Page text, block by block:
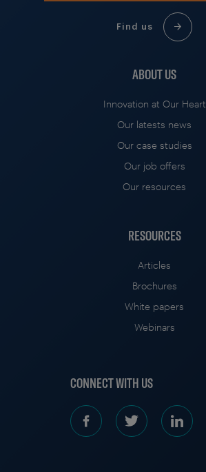
Find us
ABOUT US
Innovation at Our Heart
Our latests news
Our case studies
Our job offers
Our resources
RESOURCES
Articles
Brochures
White papers
Webinars
CONNECT WITH US